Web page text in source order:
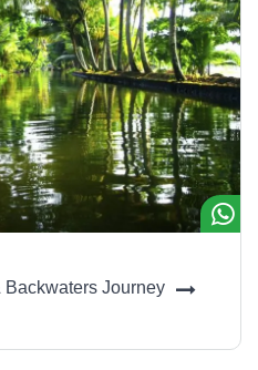
Backwaters Journey